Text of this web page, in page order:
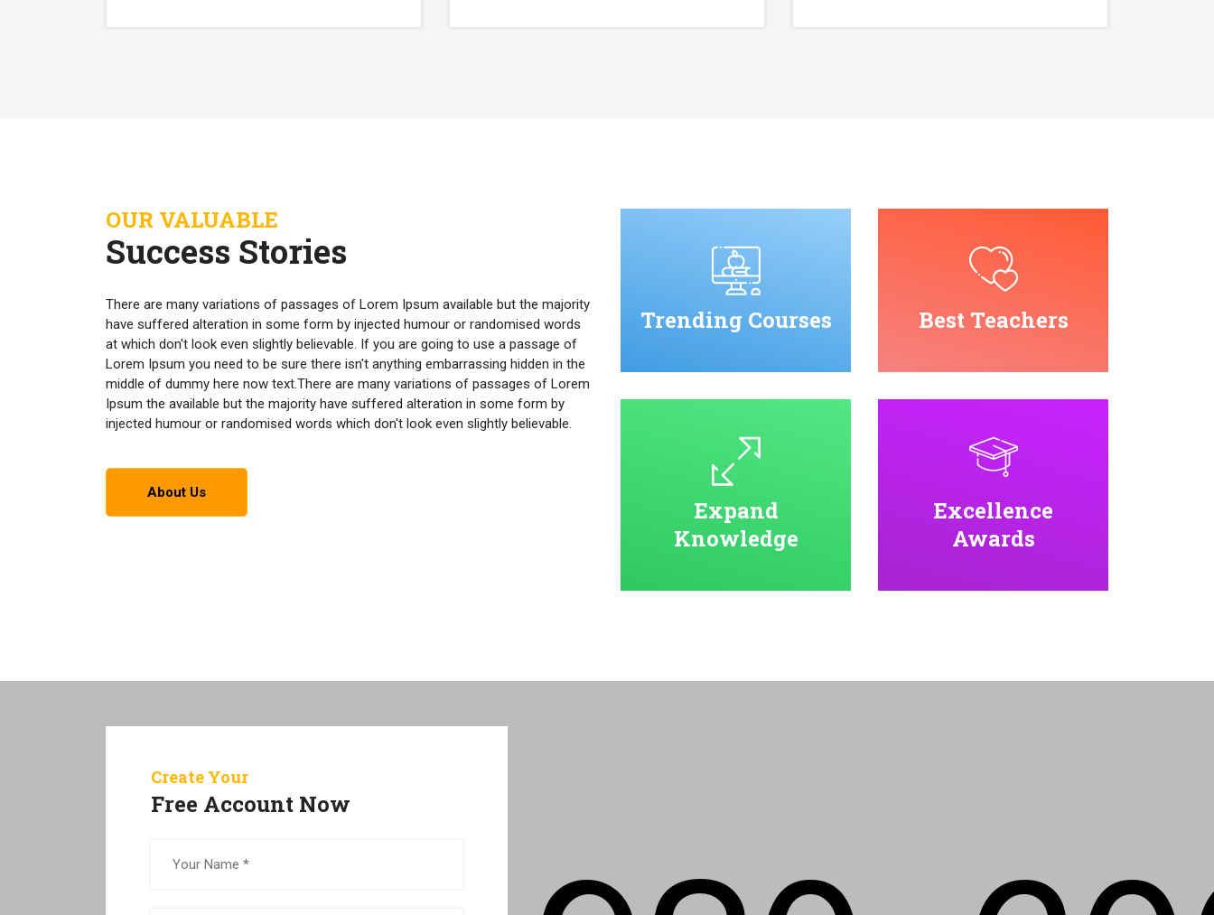
OUR VALUABLE
Success Stories
There are many variations of passages of Lorem Ipsum available but the majority
have suffered alteration in some form by injected humour or randomised words
at which don't look even slightly believable. If you are going to use a passage of
Lorem Ipsum you need to be sure there isn't anything embarrassing hidden in the
middle of dummy here now text.There are many variations of passages of Lorem
Ipsum the available but the majority have suffered alteration in some form by
injected humour or randomised words which don't look even slightly believable.
About Us
Trending Courses Best Teachers
Expand
Knowledge
Excellence
Awards
Create Your
Free Account Now